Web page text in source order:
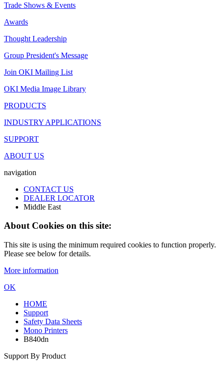
Trade Shows & Events
Awards
Thought Leadership
Group President's Message
Join OKI Mailing List
OKI Media Image Library
PRODUCTS
INDUSTRY APPLICATIONS
SUPPORT
ABOUT US
navigation
CONTACT US
DEALER LOCATOR
Middle East
About Cookies on this site:
This site is using the minimum required cookies to function properly.
Please see below for details.
More information
OK
HOME
Support
Safety Data Sheets
Mono Printers
B840dn
Support By Product